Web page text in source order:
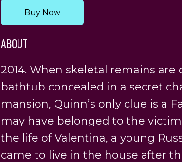
Buy Now
ABOUT
2014. When skeletal remains are
bathtub concealed in a secret
mansion, Quinn’s only clue is a
may have belonged to the
the life of Valentina, a young
came to live in the house after